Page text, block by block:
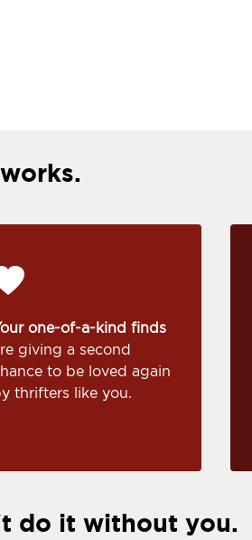
one-of-a-kind finds
giving a second
to be loved again
thrifters like you.
do it without you.